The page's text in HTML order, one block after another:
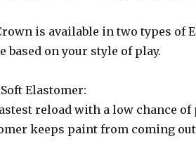
is available in two types of
based on your style of play.
Elastomer:
reload with a low chance
keeps paint from coming